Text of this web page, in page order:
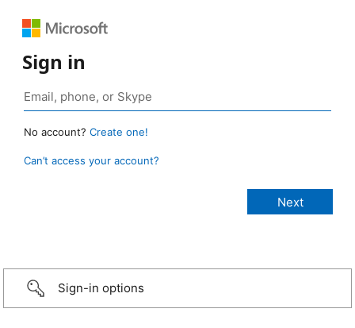
Sign in
No account? Create one!
Can’t access your account?
Sign-in options